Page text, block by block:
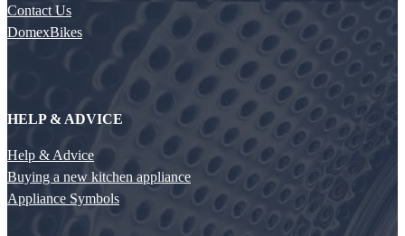
Contact Us
DomexBikes
HELP & ADVICE
Help & Advice
Buying a new kitchen appliance
Appliance Symbols